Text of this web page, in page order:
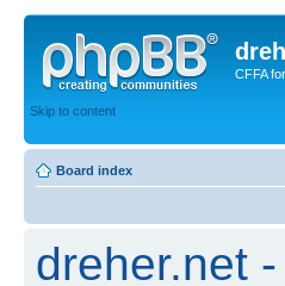
CFFA
Skip to content
Board index
dreher.net